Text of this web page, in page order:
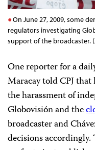
On June 27, 2009, some
regulators investigating
support of the broadcaster.
One reporter for a
Maracay told CPJ
the harassment of
Globovisión and the
broadcaster and
decisions